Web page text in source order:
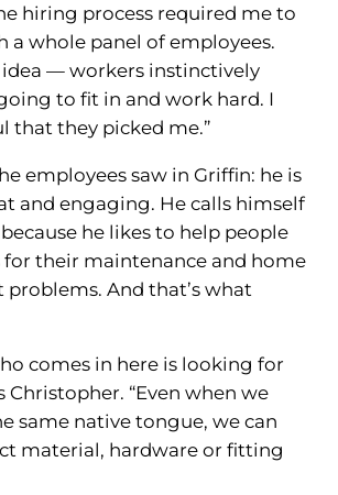
hiring process required me to
a whole panel of employees.
— workers instinctively
to fit in and work hard. I
that they picked me.”
employees saw in Griffin: he is
and engaging. He calls himself
because he likes to help people
their maintenance and home
And that’s what
comes in here is looking for
Christopher. “Even when we
same native tongue, we can
material, hardware or fitting